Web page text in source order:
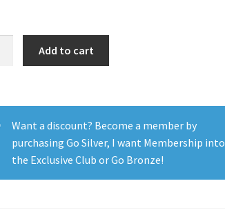
Add to cart
Want a discount? Become a member by
purchasing Go Silver, I want Membership into
the Exclusive Club orGo Bronze!